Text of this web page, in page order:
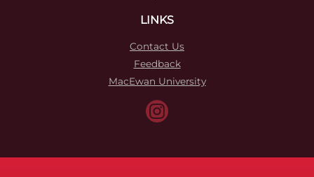
LINKS
Contact Us
Feedback
MacEwan University